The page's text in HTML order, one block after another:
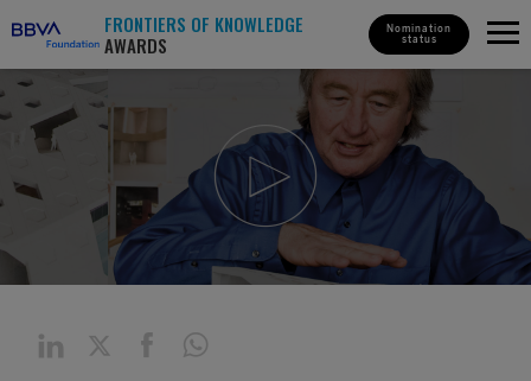
FRONTIERS OF KNOWLEDGE
AWARDS
Nomination
status